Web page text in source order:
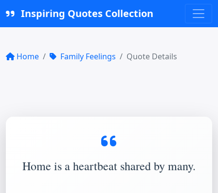
Inspiring Quotes Collection
Home Family Feelings Quote Details
Home is a heartbeat shared by many.